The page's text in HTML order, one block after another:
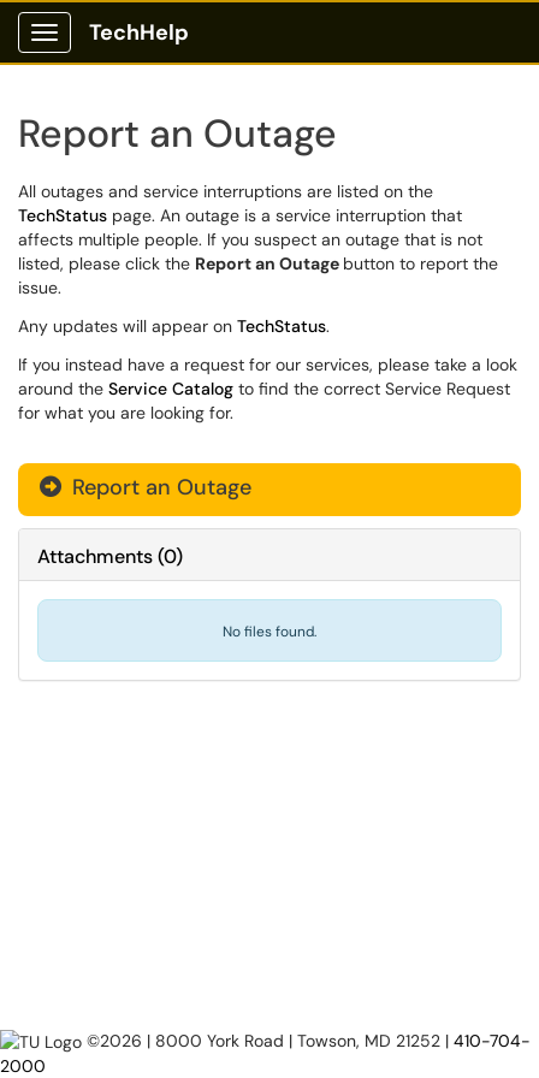
Show Applications Menu
TechHelp
Report an Outage
All outages and service interruptions are listed on the
TechStatus page. An outage is a service interruption that
affects multiple people. If you suspect an outage that is not
listed, please click the Report an Outage button to report the
issue.
Any updates will appear on TechStatus.
If you instead have a request for our services, please take a look
around the Service Catalog to find the correct Service Request
for what you are looking for.
Report an Outage
Attachments(0)
No files found.
©2026 | 8000 York Road | Towson, MD 21252 | 410-704-
2000